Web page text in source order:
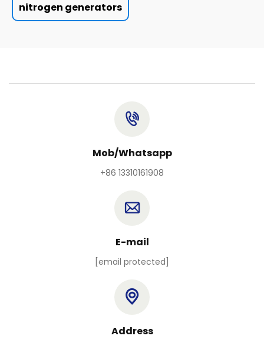
nitrogen generators
Mob/Whatsapp
+86 13310161908
E-mail
[email protected]
Address